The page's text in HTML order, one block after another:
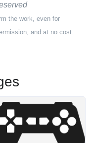
the work, even for
and at no cost.